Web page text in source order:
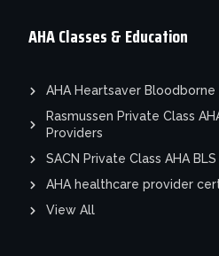
AHA Classes & Education
AHA Heartsaver Bloodborne
Rasmussen Private Class
Providers
SACN Private Class AHA
AHA healthcare provider
View All